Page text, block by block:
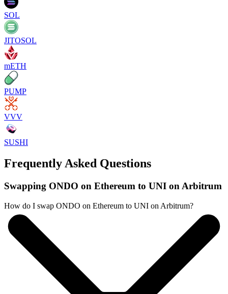
SOL
JITOSOL
mETH
PUMP
VVV
SUSHI
Frequently Asked Questions
Swapping ONDO on Ethereum to UNI on Arbitrum
How do I swap ONDO on Ethereum to UNI on Arbitrum?